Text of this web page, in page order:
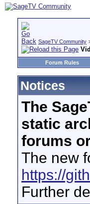
SageTV Community
Forum Rules
Notices
The
static
forums
The new
https://
Further